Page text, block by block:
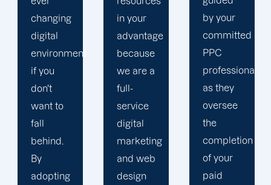
in your
advantage
because
we are a
full-
service
digital
marketing
and web
design
by your
committed
PPC
professional
as they
oversee
the
completion
of your
paid
completely
unique
PPC
plan that
is
adapted
to your
goals
and
financial